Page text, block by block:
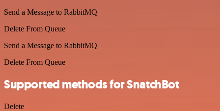
Send a Message to RabbitMQ
Delete From Queue
Send a Message to RabbitMQ
Delete From Queue
Supported methods for SnatchBot
Delete